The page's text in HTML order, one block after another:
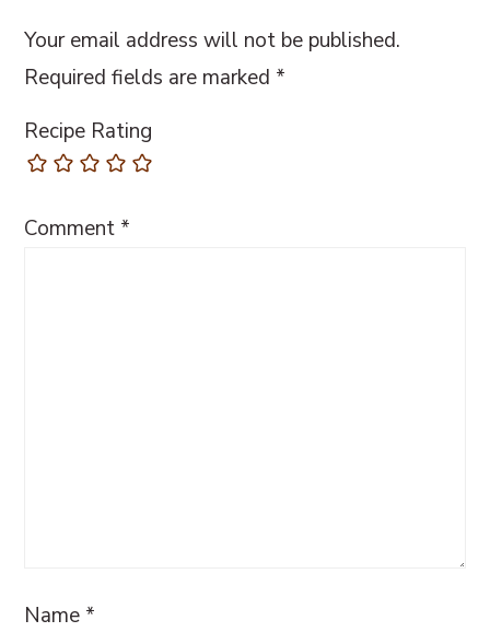
Your email address will not be published.
Required fields are marked *
Recipe Rating
Comment *
Name *